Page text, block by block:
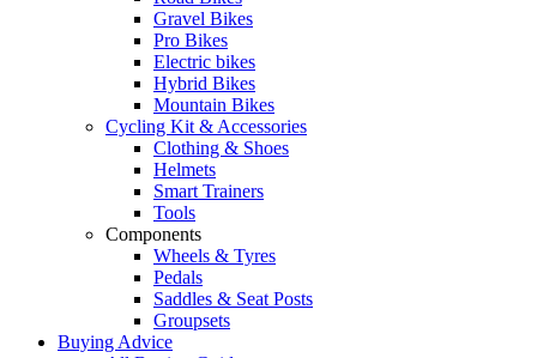
Gravel Bikes
Pro Bikes
Electric bikes
Hybrid Bikes
Mountain Bikes
Cycling Kit & Accessories
Clothing & Shoes
Helmets
Smart Trainers
Tools
Components
Wheels & Tyres
Pedals
Saddles & Seat Posts
Groupsets
Buying Advice